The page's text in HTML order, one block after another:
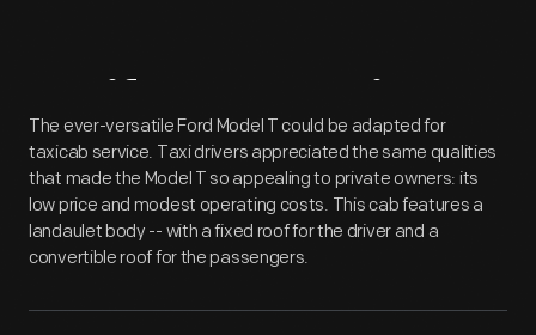
Artifact Overview
The ever-versatile Ford Model T could be adapted for
taxicab service. Taxi drivers appreciated the same qualities
that made the Model T so appealing to private owners: its
low price and modest operating costs. This cab features a
landaulet body -- with a fixed roof for the driver and a
convertible roof for the passengers.